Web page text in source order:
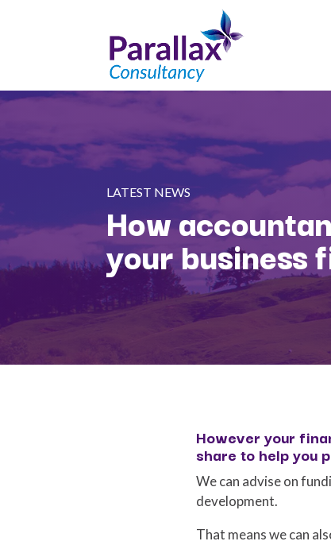
LATEST NEWS
How
your business
However your
share to help you
We can advise on
development.
That means we can